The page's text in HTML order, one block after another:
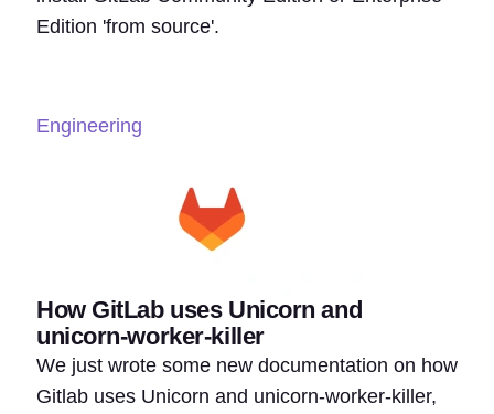
Edition 'from source'.
Engineering
How GitLab uses Unicorn and
unicorn-worker-killer
We just wrote some new documentation on how
Gitlab uses Unicorn and unicorn-worker-killer,